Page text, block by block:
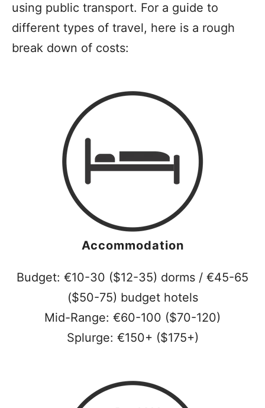
using public transport. For a guide to
different types of travel, here is a rough
break down of costs:
Accommodation
Budget: €10-30 ($12-35) dorms / €45-65
($50-75) budget hotels
Mid-Range: €60-100 ($70-120)
Splurge: €150+ ($175+)